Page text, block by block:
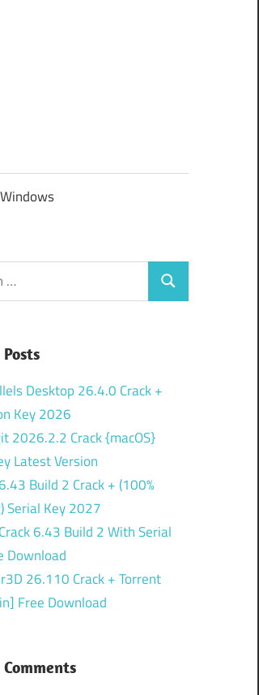
Windows
Search
Desktop 26.4.0 Crack +
Key 2026
2026.2.2 Crack {macOS}
Latest Version
Build 2 Crack + (100%
Serial Key 2027
6.43 Build 2 With Serial
Download
26.110 Crack + Torrent
Free Download